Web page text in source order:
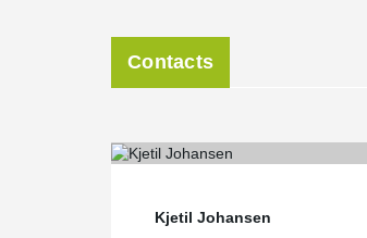
Contacts
Kjetil Johansen